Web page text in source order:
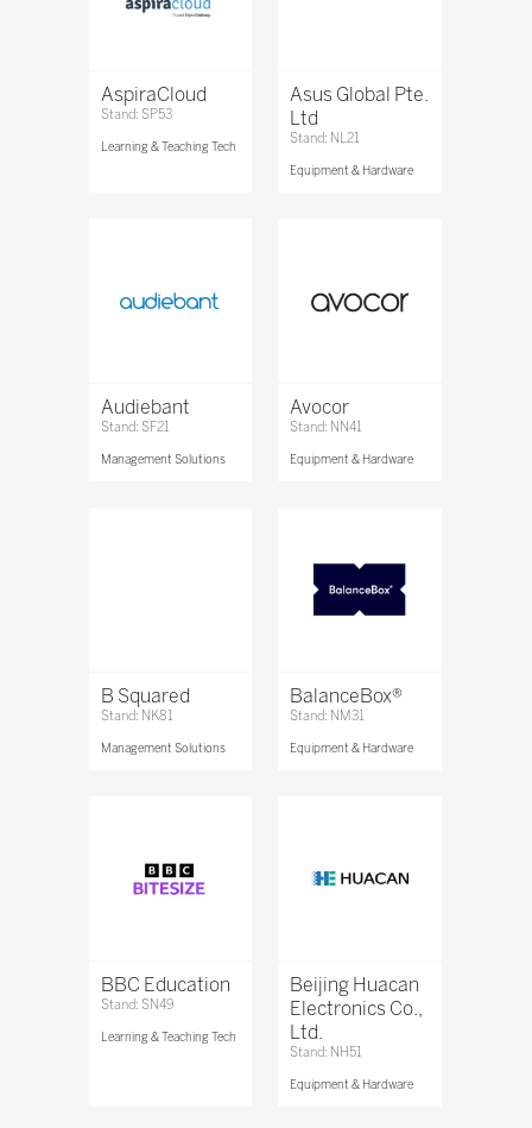
AspiraCloud
Stand: SP53
Learning & Teaching Tech
Asus Global Pte.
Ltd
Stand: NL21
Equipment & Hardware
Audiebant
Stand: SF21
Management Solutions
Avocor
Stand: NN41
Equipment & Hardware
B Squared
Stand: NK81
Management Solutions
BalanceBox®
Stand: NM31
Equipment & Hardware
BBC Education
Stand: SN49
Learning & Teaching Tech
Beijing Huacan
Electronics Co.,
Ltd.
Stand: NH51
Equipment & Hardware